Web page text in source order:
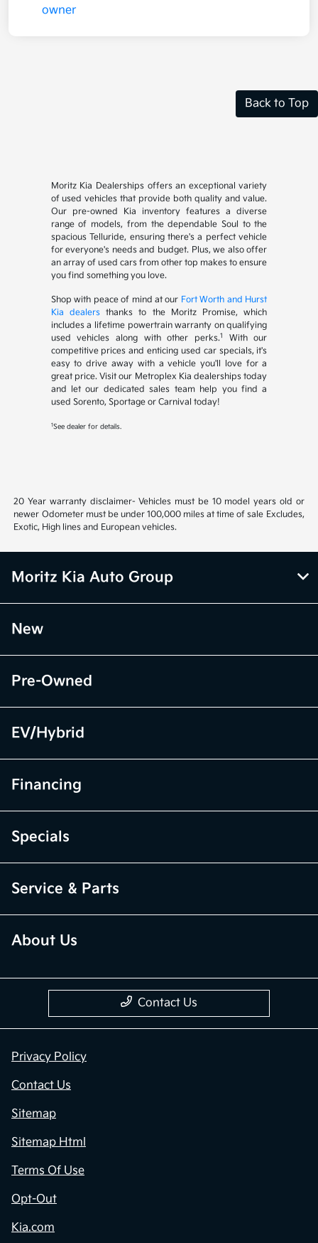
Back to Top
Moritz Kia Dealerships offers an exceptional variety
of used vehicles that provide both quality and value.
Our pre-owned Kia inventory features a diverse
range of models, from the dependable Soul to the
spacious Telluride, ensuring there's a perfect vehicle
for everyone's needs and budget. Plus, we also offer
an array of used cars from other top makes to ensure
you find something you love.
Shop with peace of mind at our Fort Worth and Hurst
Kia dealersthanks to the Moritz Promise, which
includes a lifetime powertrain warranty on qualifying
used vehicles along with other perks.1
With our
competitive prices and enticing used car specials, it's
easy to drive away with a vehicle you'll love for a
great price. Visit our Metroplex Kia dealerships today
and let our dedicated sales team help you find a
used Sorento, Sportage or Carnival today!
1See dealer for details.
20 Year warranty disclaimer- Vehicles must be 10 model years old or
newer Odometer must be under 100,000 miles at time of sale Excludes,
Exotic, High lines and European vehicles.
Moritz Kia Auto Group
New
Pre-Owned
EV/Hybrid
Financing
Specials
Service & Parts
About Us
Contact Us
Privacy Policy
Contact Us
Sitemap
Sitemap Html
Terms Of Use
Opt-Out
Kia.com